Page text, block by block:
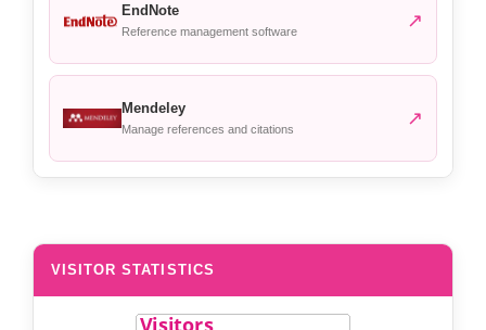
EndNote
Reference management software ↗
Mendeley
Manage references and citations ↗
VISITOR STATISTICS